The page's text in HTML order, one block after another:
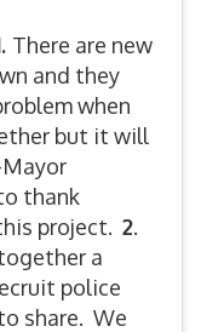
There are new
and they
when
but it will
thank
project. 2.
a
police
share. We